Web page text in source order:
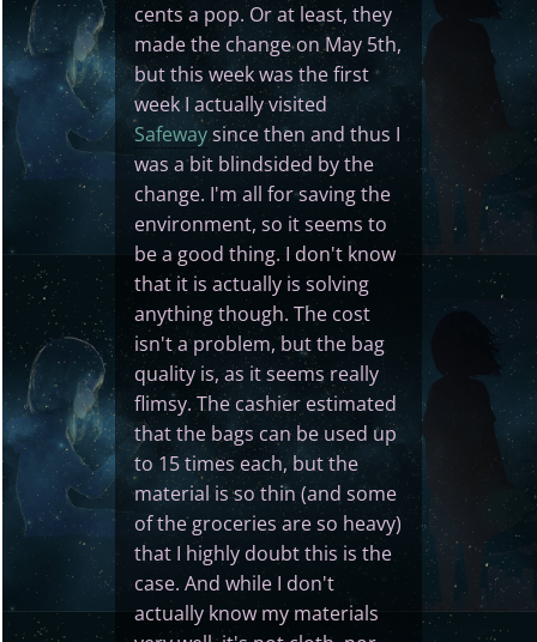
cents a pop. Or at least, they
made the change on May 5th,
but this week was the first
week I actually visited
Safewaysince then and thus I
was a bit blindsided by the
change. I'm all for saving the
environment, so it seems to
be a good thing. I don't know
that it is actually is solving
anything though. The cost
isn't a problem, but the bag
quality is, as it seems really
flimsy. The cashier estimated
that the bags can be used up
to 15 times each, but the
material is so thin (and some
of the groceries are so heavy)
that I highly doubt this is the
case. And while I don't
actually know my materials